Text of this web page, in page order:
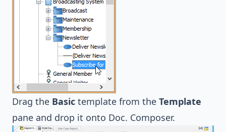
Drag the Basic template from the Template
pane and drop it onto Doc. Composer.